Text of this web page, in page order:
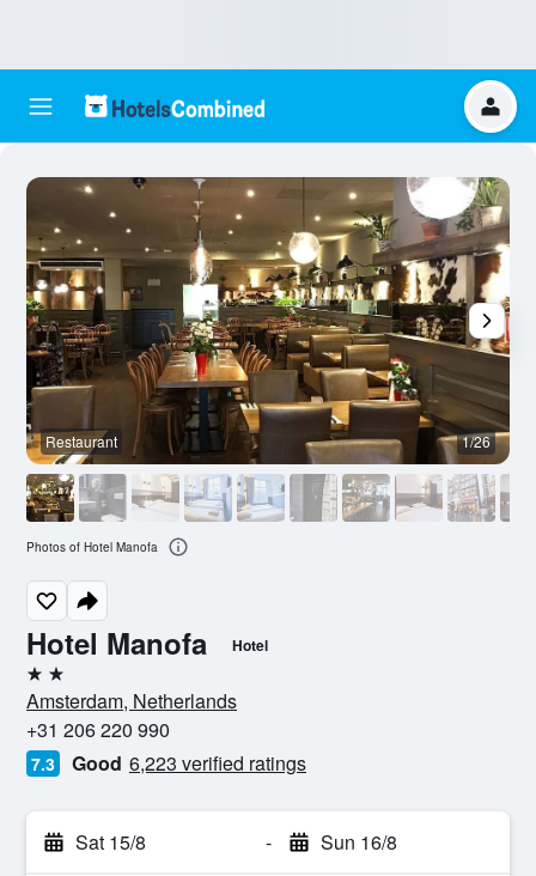
Hotel Manofa Hotel
2 stars
Amsterdam, Netherlands
+31 206 220 990
7.3 Good 6,223 verified ratings
Sat 15/8 - Sun 16/8
Restaurant 1/26
Photos of Hotel Manofa